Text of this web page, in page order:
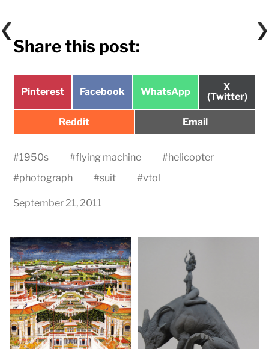
Share this post:
Share
Pinterest
Share
Facebook
Share
WhatsApp
Share
on
X
(Twitter)
Share
Reddit
Share
Email
#1950s #flying machine #helicopter
#photograph #suit #vtol
September 21, 2011